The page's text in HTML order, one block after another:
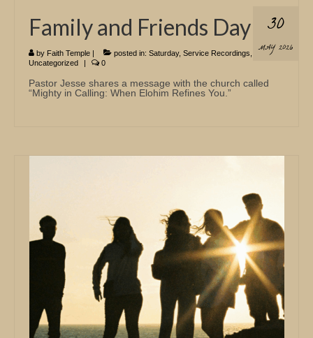
30
MAY 2026
Family and Friends Day
by Faith Temple | posted in: Saturday, Service Recordings
Uncategorized
| 0
Pastor Jesse shares a message with the church called
“Mighty in Calling: When Elohim Refines You.”